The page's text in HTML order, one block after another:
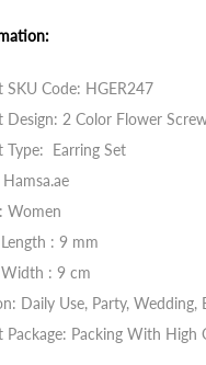
SKU Code: HGER247
Design: 2 Color Flower
Type: Earring Set
Women
: 9 mm
Width : 9 cm
Daily Use, Party, Wedding,
Package: Packing With High